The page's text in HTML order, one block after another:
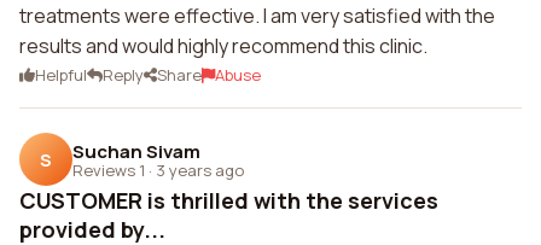
treatments were effective. I am very satisfied with the
results and would highly recommend this clinic.
Helpful Reply Share Abuse
S Suchan Sivam
Reviews 1 · 3 years ago
CUSTOMER is thrilled with the services
provided by...